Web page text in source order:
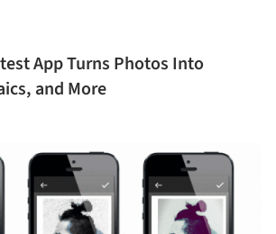
App Turns Photos Into
and More